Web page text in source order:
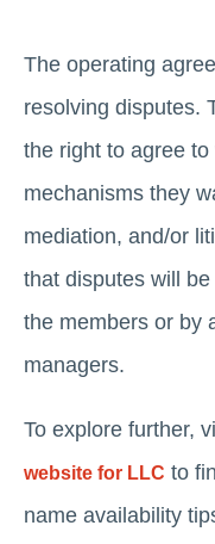
The operating
resolving disputes.
the right to agree
mechanisms they
mediation, and/or
that disputes will
the members or by
managers.
To explore further,
website for LLC to
name availability